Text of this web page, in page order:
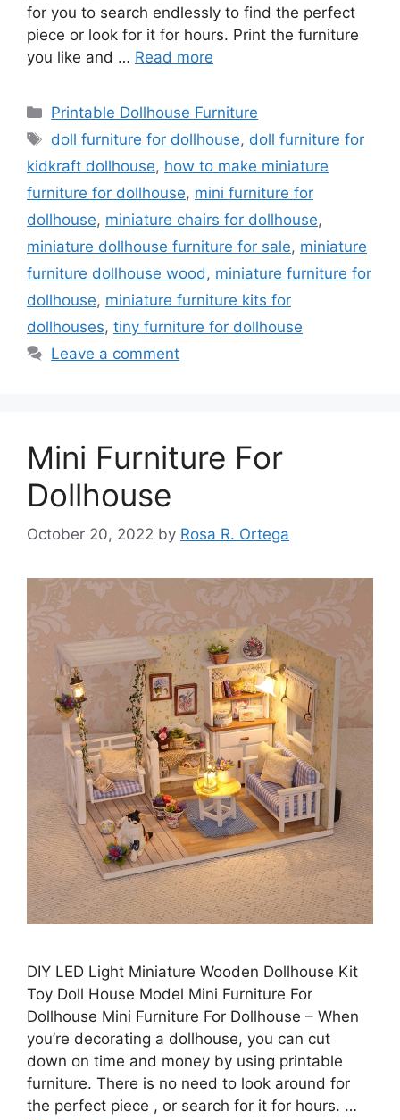
for you to search endlessly to find the perfect
piece or look for it for hours. Print the furniture
you like and … Read more
Categories
Printable Dollhouse Furniture
Tags
doll furniture for dollhouse, doll furniture for
kidkraft dollhouse, how to make miniature
furniture for dollhouse, mini furniture for
dollhouse, miniature chairs for dollhouse,
miniature dollhouse furniture for sale, miniature
furniture dollhouse wood , miniature furniture for
dollhouse, miniature furniture kits for
dollhouses, tiny furniture for dollhouse
Leave a comment
Mini Furniture For
Dollhouse
October 20, 2022 by Rosa R. Ortega
DIY LED Light Miniature Wooden Dollhouse Kit
Toy Doll House Model Mini Furniture For
Dollhouse Mini Furniture For Dollhouse – When
you’re decorating a dollhouse, you can cut
down on time and money by using printable
furniture. There is no need to look around for
the perfect piece , or search for it for hours. …